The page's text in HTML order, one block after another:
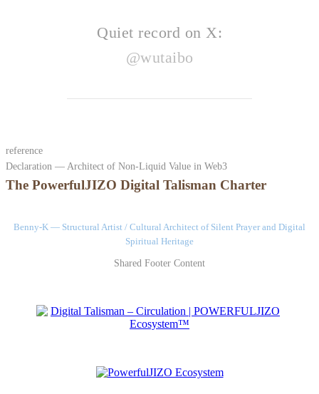
Quiet record on X:
@wutaibo
reference
Declaration — Architect of Non-Liquid Value in Web3
The PowerfulJIZO Digital Talisman Charter
Benny-K — Structural Artist / Cultural Architect of Silent Prayer and Digital
Spiritual Heritage
Shared Footer Content